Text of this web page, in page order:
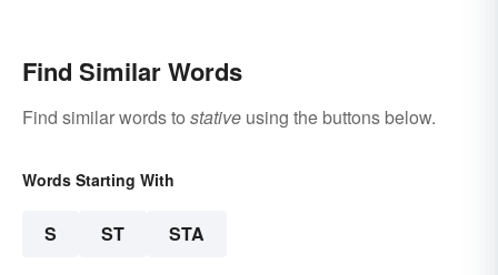
Find Similar Words
Find similar words to stative using the buttons below.
Words Starting With
S ST STA